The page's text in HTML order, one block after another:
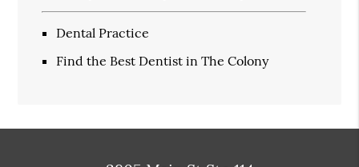
Dental Practice
Find the Best Dentist in The Colony